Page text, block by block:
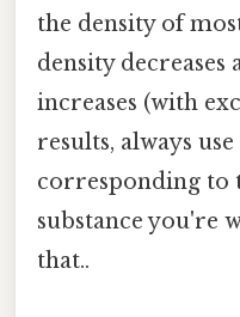
the density of
density decreases
increases (with
results, always
corresponding to
substance you're
that..